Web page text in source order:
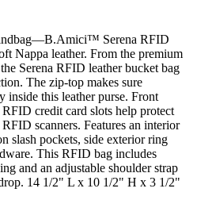
Serena RFID
Nappa leather. From the premium
Serena RFID leather bucket bag
The zip-top makes sure
inside this leather purse. Front
credit card slots help protect
scanners. Features an interior
slash pockets, side exterior ring
This RFID bag includes
and an adjustable shoulder strap
14 1/2" L x 10 1/2" H x 3 1/2"